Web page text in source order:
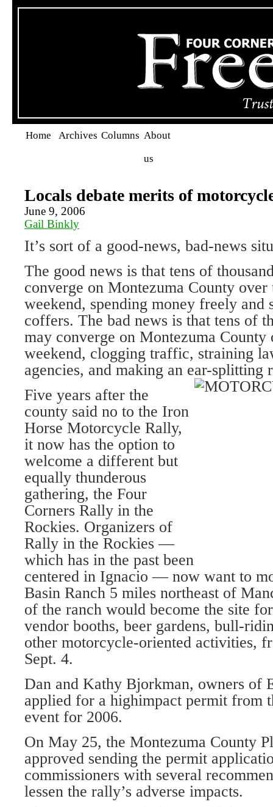
Home Archives Columns About
us
Locals debate merits of
June 9, 2006
Gail Binkly
It’s sort of a good-news, bad-news
The good news is that tens of
converge on Montezuma County
weekend, spending money freely and
coffers. The bad news is that tens of
may converge on Montezuma
weekend, clogging traffic, straining
agencies, and making an ear-splitting
Five years after the
county said no to the Iron
Horse Motorcycle Rally,
it now has the option to
welcome a different but
equally thunderous
gathering, the Four
Corners Rally in the
Rockies. Organizers of
Rally in the Rockies —
which has in the past been
centered in Ignacio — now want to
Basin Ranch 5 miles northeast of
of the ranch would become the site
vendor booths, beer gardens, bull-
other motorcycle-oriented activities,
Sept. 4.
Dan and Kathy Bjorkman, owners of
applied for a highimpact permit from
event for 2006.
On May 25, the Montezuma County
approved sending the permit
commissioners with several
lessen the rally’s adverse impacts.